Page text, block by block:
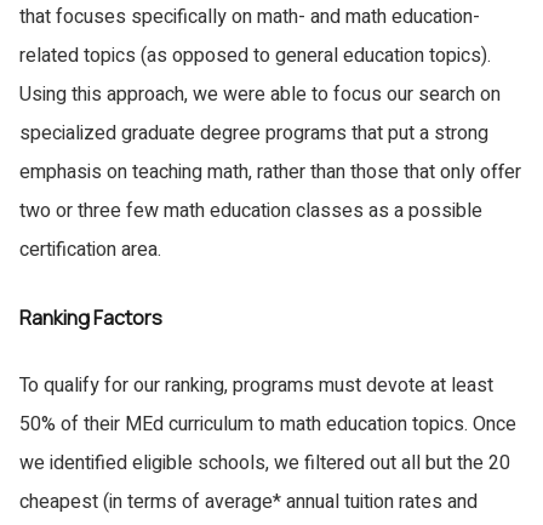
that focuses specifically on math- and math education-
related topics (as opposed to general education topics).
Using this approach, we were able to focus our search on
specialized graduate degree programs that put a strong
emphasis on teaching math, rather than those that only offer
two or three few math education classes as a possible
certification area.
Ranking Factors
To qualify for our ranking, programs must devote at least
50% of their MEd curriculum to math education topics. Once
we identified eligible schools, we filtered out all but the 20
cheapest (in terms of average* annual tuition rates and